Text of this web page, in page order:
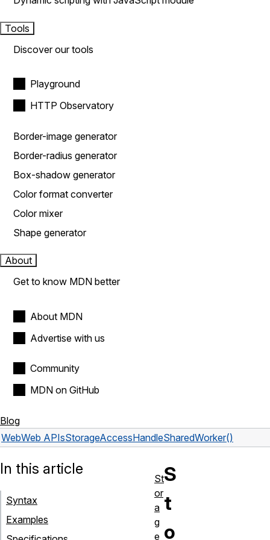
Tools
Discover our tools
Playground
HTTP Observatory
Border-image generator
Border-radius generator
Box-shadow generator
Color format converter
Color mixer
Shape generator
About
Get to know MDN better
About MDN
Advertise with us
Community
MDN on GitHub
Blog
WebWeb APIsStorageAccessHandleSharedWorker()
S
t
o
In this article
Syntax
Examples
St
or
a
g
e